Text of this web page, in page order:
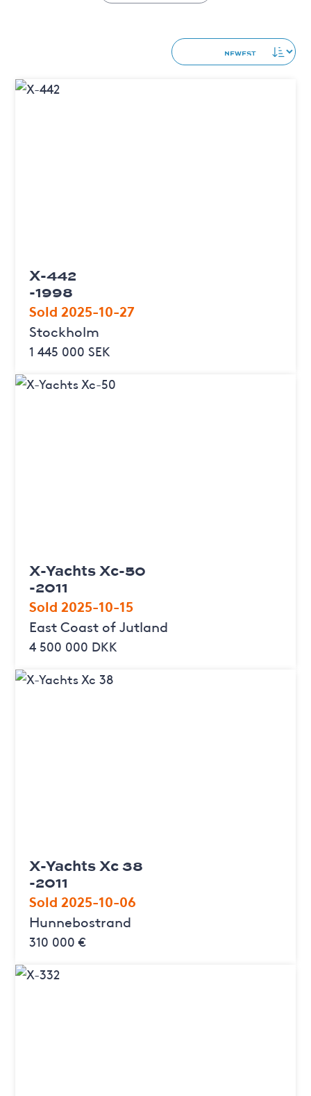
X-442
-1998
Sold 2025-10-27
Stockholm
1 445 000 SEK
X-Yachts Xc-50
-2011
Sold 2025-10-15
East Coast of Jutland
4 500 000 DKK
X-Yachts Xc 38
-2011
Sold 2025-10-06
Hunnebostrand
310 000 €